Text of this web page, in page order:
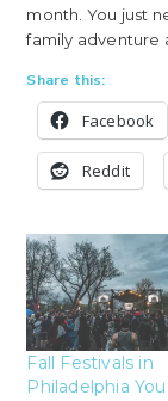
month. You just
family adventure
Share this:
Facebook
Reddit
Fall Festivals in
Philadelphia